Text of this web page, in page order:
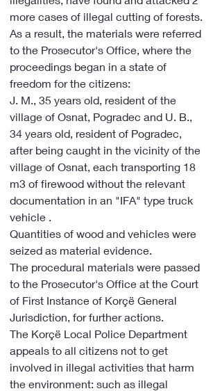
more cases of illegal cutting of forests.
As a result, the materials were referred
to the Prosecutor's Office, where the
proceedings began in a state of
freedom for the citizens:
J. M., 35 years old, resident of the
village of Osnat, Pogradec and U. B.,
34 years old, resident of Pogradec,
after being caught in the vicinity of the
village of Osnat, each transporting 18
m3 of firewood without the relevant
documentation in an "IFA" type truck
vehicle .
Quantities of wood and vehicles were
seized as material evidence.
The procedural materials were passed
to the Prosecutor's Office at the Court
of First Instance of Korçë General
Jurisdiction, for further actions.
The Korçë Local Police Department
appeals to all citizens not to get
involved in illegal activities that harm
the environment: such as illegal